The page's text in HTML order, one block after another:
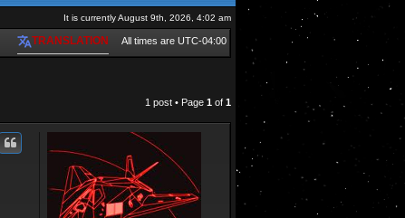
It is currently August 9th, 2026, 4:02 am
All times are UTC-04:00
TRANSLATION
1 post • Page 1 of 1